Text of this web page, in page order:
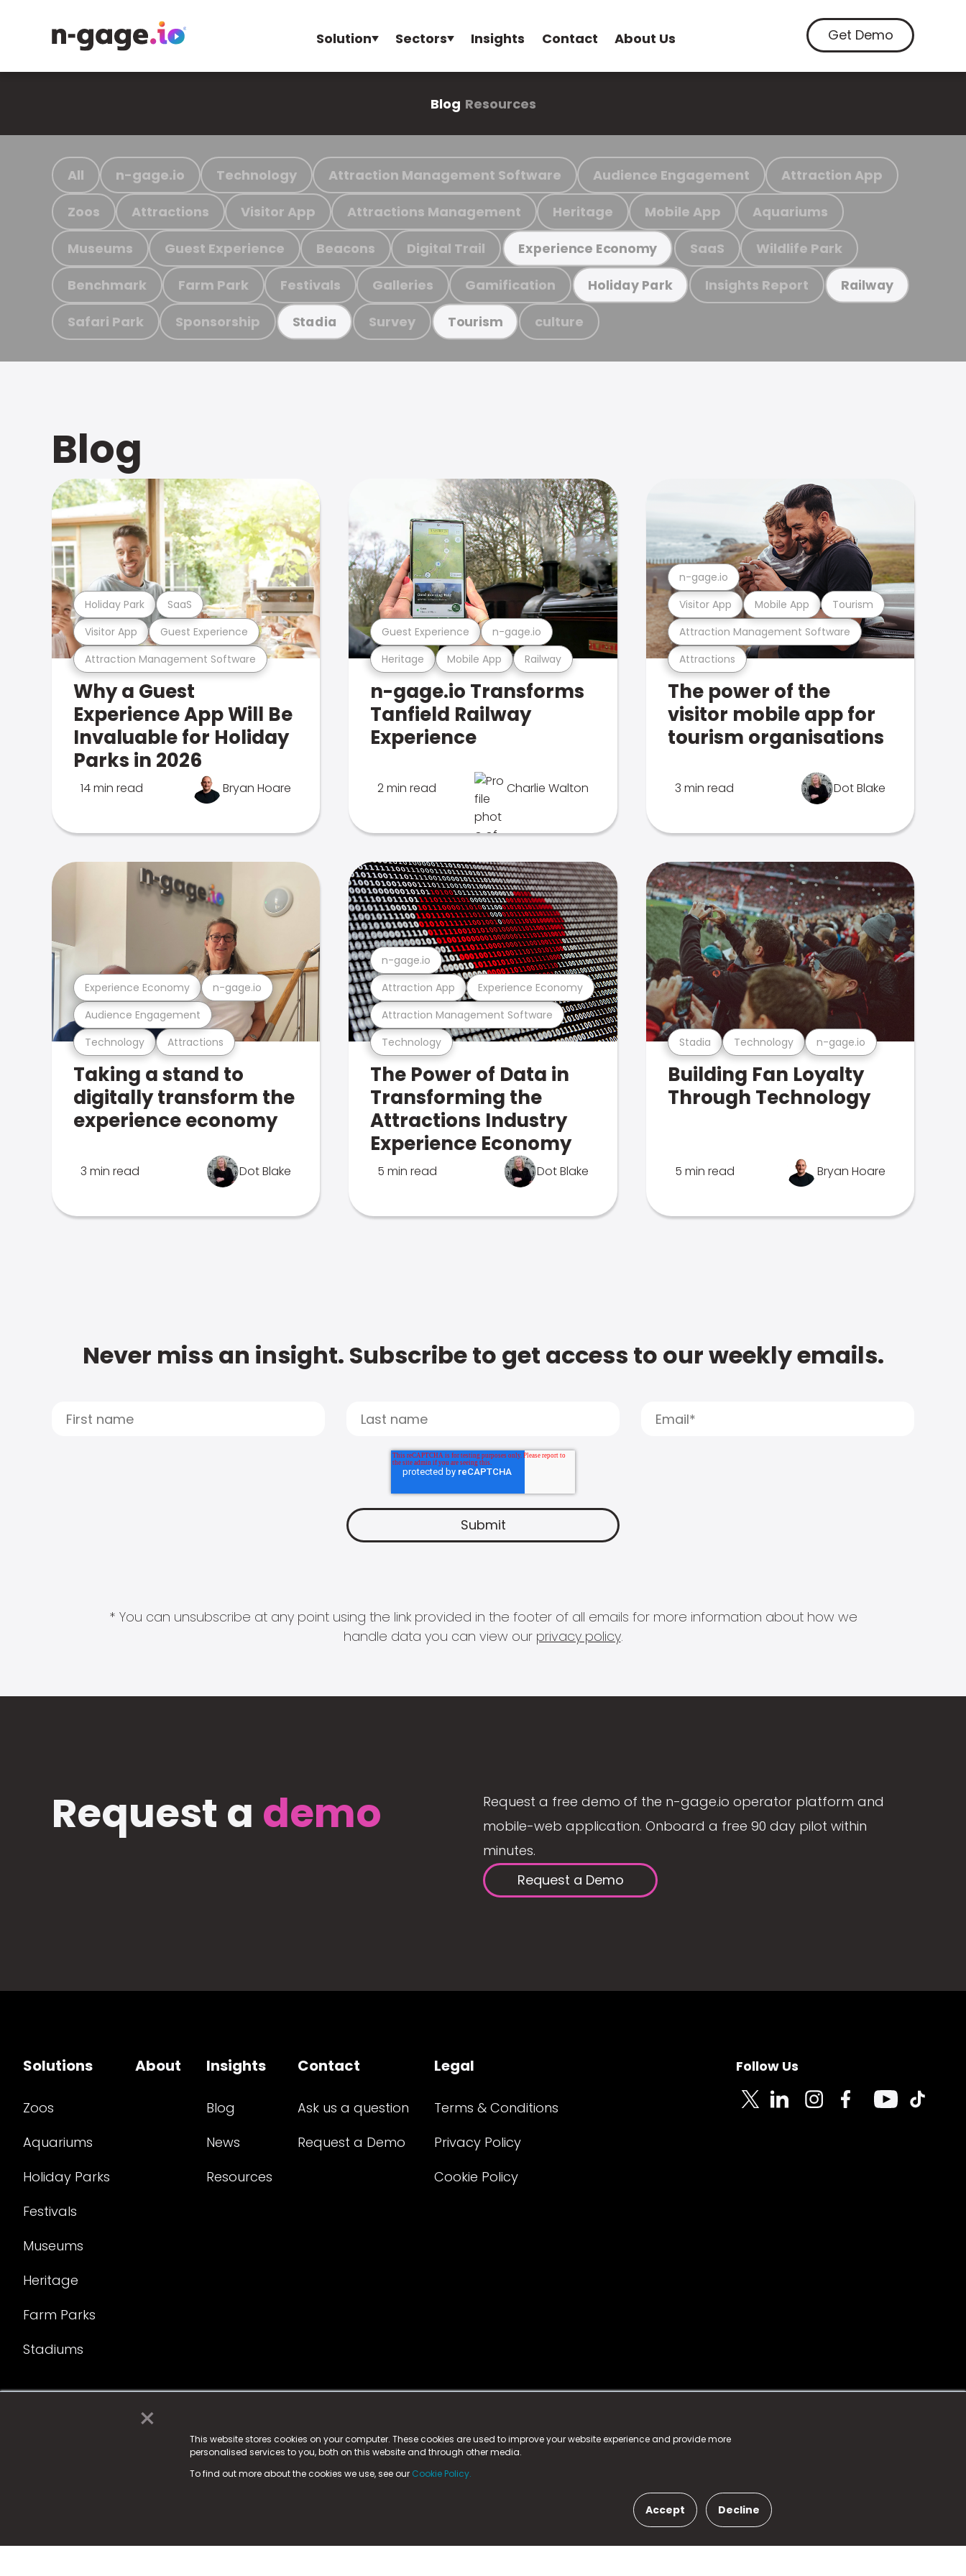
×
This website stores cookies on your computer. These cookies are used to improve your website experience and provide more
personalised services to you, both on this website and through other media.
To find out more about the cookies we use, see our Cookie Policy.
Accept Decline
Solution Sectors Insights Contact About Us Get Demo
Blog Resources
All n-gage.io Technology Attraction Management Software Audience Engagement Attraction App
Zoos Attractions Visitor App Attractions Management Heritage Mobile App Aquariums
Museums Guest Experience Beacons Digital Trail Experience Economy SaaS Wildlife Park
Benchmark Farm Park Festivals Galleries Gamification Holiday Park Insights Report Railway
Safari Park Sponsorship Stadia Survey Tourism culture
Blog
Attraction Management Software
Visitor App Guest Experience
Holiday Park SaaS
Why a Guest
Experience App Will Be
Invaluable for Holiday
Parks in 2026
14 min read Bryan Hoare
Heritage Mobile App Railway
Guest Experience n-gage.io
n-gage.io Transforms
Tanfield Railway
Experience
2 min read Charlie Walton
Attractions
Attraction Management Software
Visitor App Mobile App Tourism
n-gage.io
The power of the
visitor mobile app for
tourism organisations
3 min read Dot Blake
Technology Attractions
Audience Engagement
Experience Economy n-gage.io
Taking a stand to
digitally transform the
experience economy
3 min read Dot Blake
Technology
Attraction Management Software
Attraction App Experience Economy
n-gage.io
The Power of Data in
Transforming the
Attractions Industry
Experience Economy
5 min read Dot Blake
Stadia Technology n-gage.io
Building Fan Loyalty
Through Technology
5 min read Bryan Hoare
Never miss an insight. Subscribe to get access to our weekly emails.
* You can unsubscribe at any point using the link provided in the footer of all emails for more information about how we
handle data you can view our privacy policy.
Request a demo
Request a free demo of the n-gage.io operator platform and
mobile-web application. Onboard a free 90 day pilot within
minutes.
Request a Demo
Solutions
Zoos
Aquariums
Holiday Parks
Festivals
Museums
Heritage
Farm Parks
Stadiums
About Insights
Blog
News
Resources
Contact
Ask us a question
Request a Demo
Legal
Terms & Conditions
Privacy Policy
Cookie Policy
Follow Us
© 2025 Fame Media Tech Limited. n-gage.io is a registered trademark.
Fame Media Tech (trading as n-gage.io) is registered in England & Walesat:
15 Parsons Court, Welbury Way, Aycliffe Business Park, County Durham, DL5 6ZE (Company Number